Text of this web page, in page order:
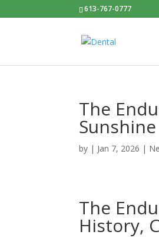
613-767-0777
The
by | Jan 7, 2026 |
The
History,